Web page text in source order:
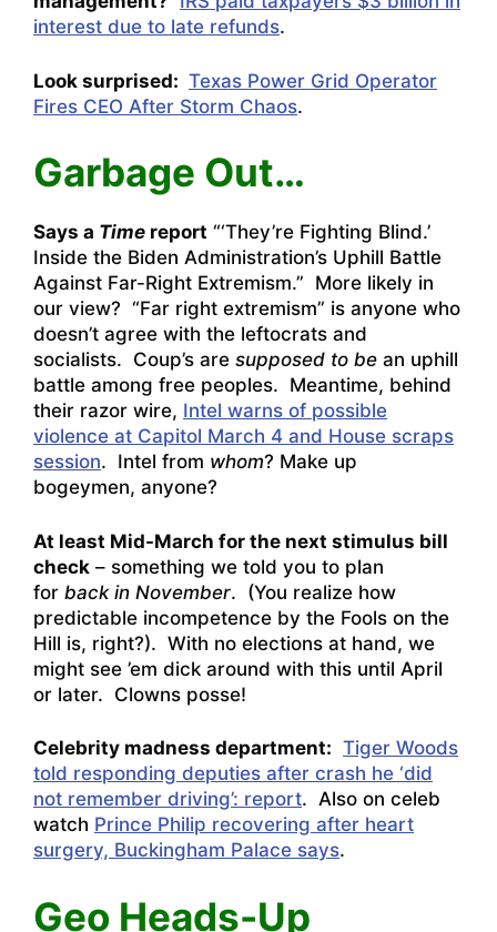
interest due to late refunds.
Look surprised: Texas Power Grid Operator
Fires CEO After Storm Chaos.
Garbage Out…
Says a Time report “‘They’re Fighting Blind.’
Inside the Biden Administration’s Uphill Battle
Against Far-Right Extremism.” More likely in
our view? “Far right extremism” is anyone who
doesn’t agree with the leftocrats and
socialists. Coup’s are supposed to be an uphill
battle among free peoples. Meantime, behind
their razor wire, Intel warns of possible
violence at Capitol March 4 and House scraps
session. Intel from whom? Make up
bogeymen, anyone?
At least Mid-March for the next stimulus bill
check – something we told you to plan
for back in November. (You realize how
predictable incompetence by the Fools on the
Hill is, right?). With no elections at hand, we
might see ’em dick around with this until April
or later. Clowns posse!
Celebrity madness department: Tiger Woods
told responding deputies after crash he ‘did
not remember driving’: report. Also on celeb
watch Prince Philip recovering after heart
surgery, Buckingham Palace says.
Geo Heads-Up